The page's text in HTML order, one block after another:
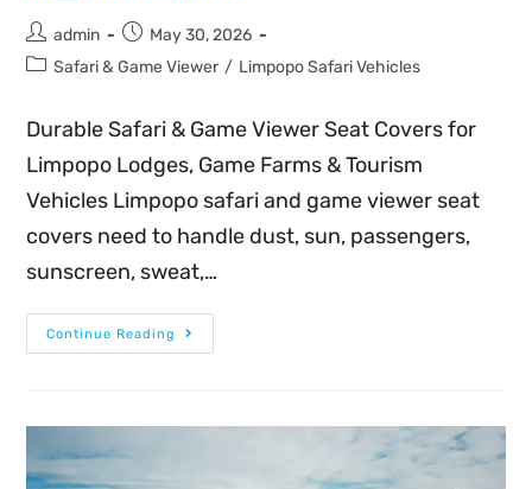
admin
May 30, 2026
Safari & Game Viewer / Limpopo Safari Vehicles
Durable Safari & Game Viewer Seat Covers for
Limpopo Lodges, Game Farms & Tourism
Vehicles Limpopo safari and game viewer seat
covers need to handle dust, sun, passengers,
sunscreen, sweat,…
Continue Reading